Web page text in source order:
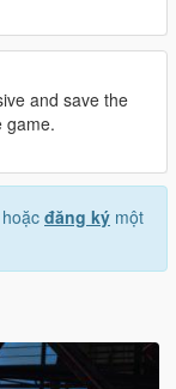
and save the
game.
hoặc đăng ký một